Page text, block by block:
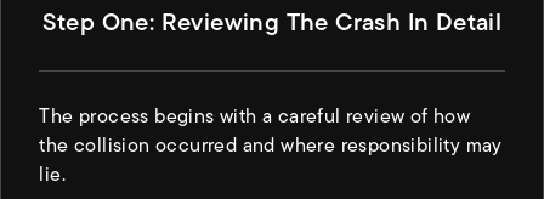
Step One: Reviewing The Crash In Detail
The process begins with a careful review of how
the collision occurred and where responsibility may
lie.